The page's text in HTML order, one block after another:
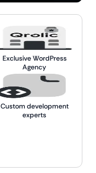
Exclusive WordPress
Agency
Custom development
experts